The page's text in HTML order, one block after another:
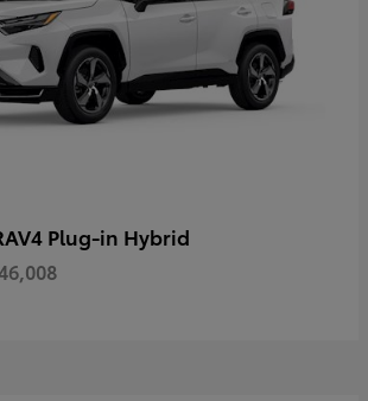
Plug-in Hybrid